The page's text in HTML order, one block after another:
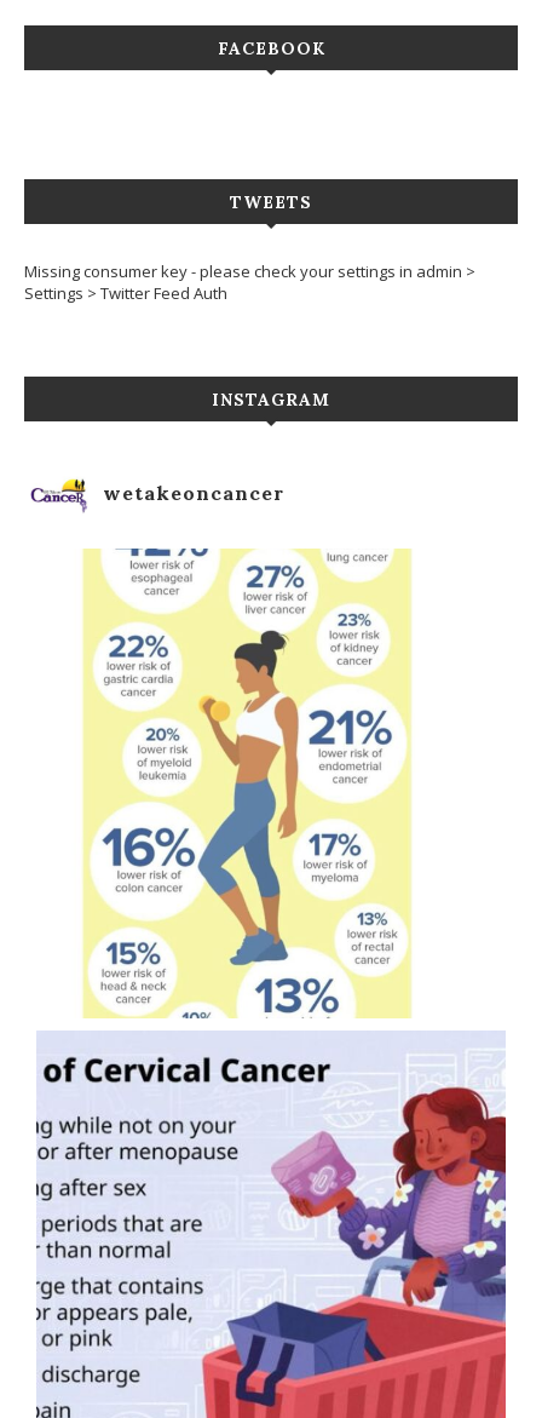
FACEBOOK
TWEETS
Missing consumer key - please check your settings in admin >
Settings > Twitter Feed Auth
INSTAGRAM
wetakeoncancer